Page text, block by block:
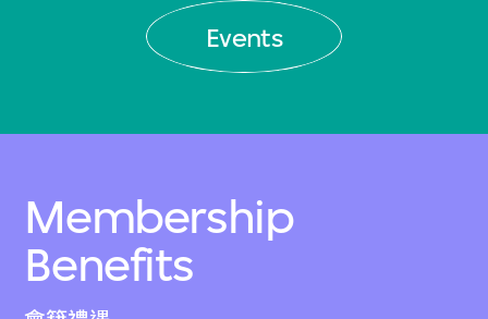
Events
Membership
Benefits